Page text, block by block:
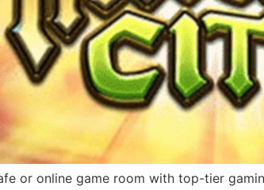
or online game room with top-tier